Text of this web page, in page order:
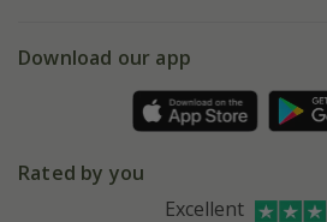
Gift wrapping
Refer a friend
Affiliates
Facebook
Instagram
Download our app
Rated by you
Excellent